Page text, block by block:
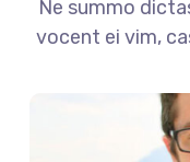
Ne summo
vocent ei vim,